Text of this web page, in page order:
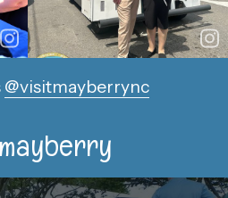
@visitmayberrync